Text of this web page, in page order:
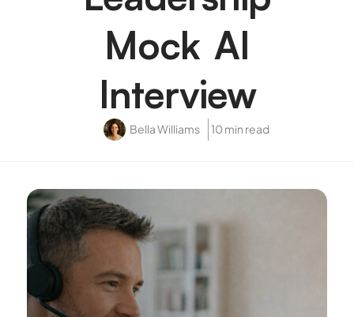
Mock AI
Interview
Bella Williams 10 min read